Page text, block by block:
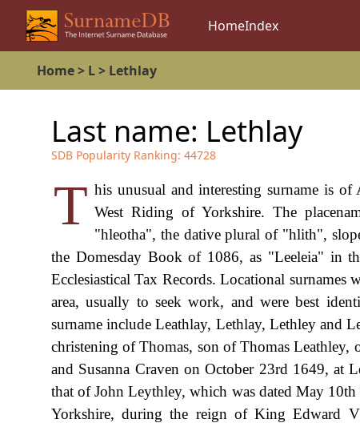
HomeIndex
Home> L> Lethlay
Last name: Lethlay
SDB Popularity Ranking: 44728
T his unusual and interesting surname is
West Riding of Yorkshire. The
"hleotha", the dative plural of "hlith",
the Domesday Book of 1086, as "Leeleia" in
Ecclesiastical Tax Records. Locational
area, usually to seek work, and were best
surname include Leathlay, Lethlay, Lethley and
christening of Thomas, son of Thomas
and Susanna Craven on October 23rd 1649, at
that of John Leythley, which was dated May
Yorkshire, during the reign of King Edward